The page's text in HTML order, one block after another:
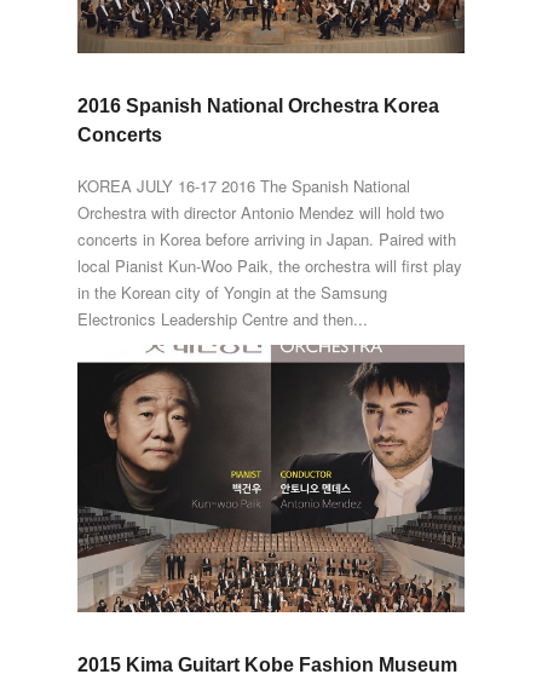
2016 Spanish National Orchestra Korea
Concerts
KOREA JULY 16-17 2016 The Spanish National
Orchestra with director Antonio Mendez will hold two
concerts in Korea before arriving in Japan. Paired with
local Pianist Kun-Woo Paik, the orchestra will first play
in the Korean city of Yongin at the Samsung
Electronics Leadership Centre and then...
2015 Kima Guitart Kobe Fashion Museum